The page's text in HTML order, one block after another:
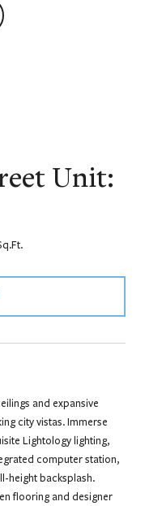
Unit:
and expansive
city vistas. Immerse
Lightology lighting,
computer station,
height backsplash.
flooring and designer